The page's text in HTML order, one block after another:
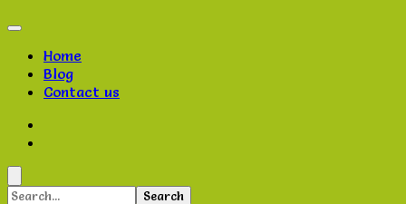
Home
Blog
Contact us
Search